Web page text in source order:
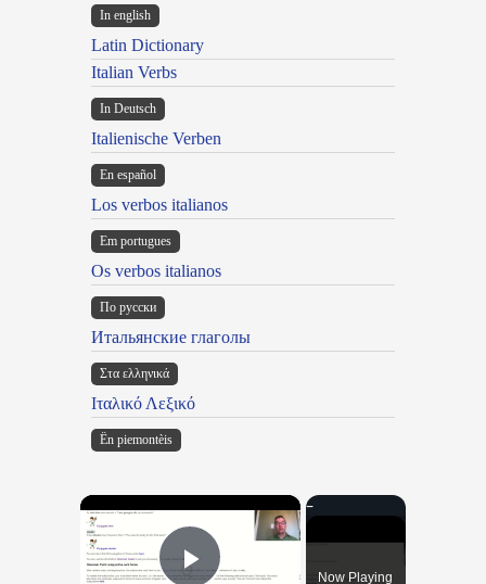
In english
Latin Dictionary
Italian Verbs
In Deutsch
Italienische Verben
En español
Los verbos italianos
Em portugues
Os verbos italianos
По русски
Итальянские глаголы
Στα ελληνικά
Ιταλικό Λεξικό
Ën piemontèis
×
Now Playing